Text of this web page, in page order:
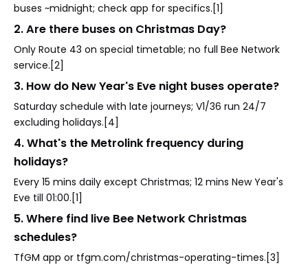
buses ~midnight; check app for specifics.[1]
2. Are there buses on Christmas Day?
Only Route 43 on special timetable; no full Bee Network
service.[2]
3. How do New Year's Eve night buses operate?
Saturday schedule with late journeys; V1/36 run 24/7
excluding holidays.[4]
4. What's the Metrolink frequency during
holidays?
Every 15 mins daily except Christmas; 12 mins New Year's
Eve till 01:00.[1]
5. Where find live Bee Network Christmas
schedules?
TfGM app or tfgm.com/christmas-operating-times.[3]